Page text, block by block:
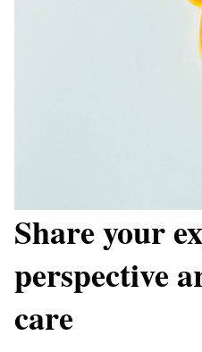
Share your
perspective
care